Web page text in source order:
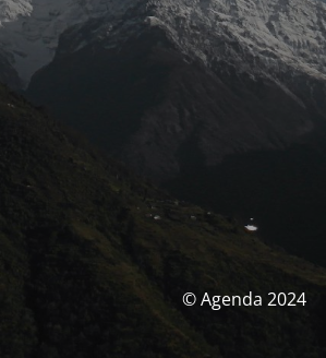
© Agenda 2024